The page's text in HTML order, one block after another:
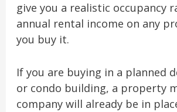
give you a realistic occupancy
annual rental income on any
you buy it.
If you are buying in a planned
or condo building, a property
company will already be in